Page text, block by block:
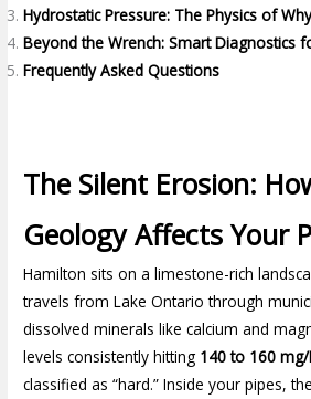
Hydrostatic Pressure: The Physics of
Beyond the Wrench: Smart Diagnostics
Frequently Asked Questions
The Silent Erosion:
Geology Affects Your
Hamilton sits on a limestone-rich
travels from Lake Ontario through
dissolved minerals like calcium and
levels consistently hitting 140 to 160 mg/
classified as “hard.” Inside your pipes,